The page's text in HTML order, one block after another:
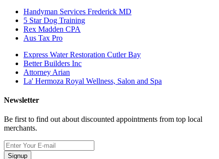
Handyman Services Frederick MD
5 Star Dog Training
Rex Madden CPA
Aus Tax Pro
Express Water Restoration Cutler Bay
Better Builders Inc
Attorney Arian
La' Hermoza Royal Wellness, Salon and Spa
Newsletter
Be first to find out about discounted appointments from top local
merchants.
Signup